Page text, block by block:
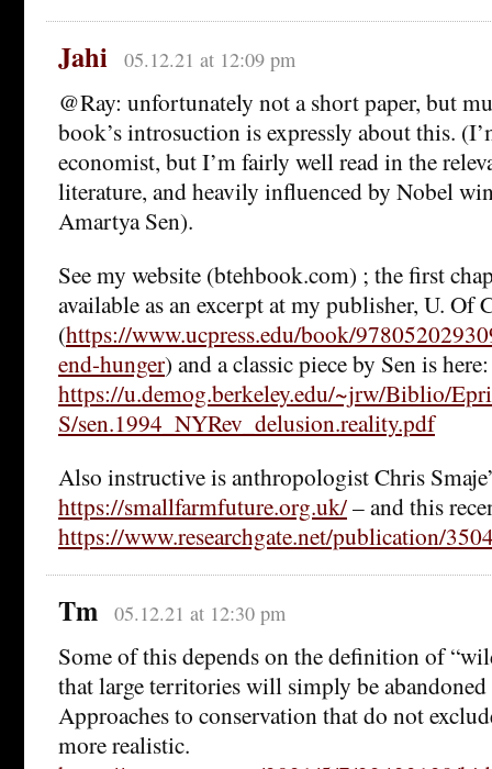
Jahi 05.12.21 at 12:09 pm
@Ray: unfortunately not a short paper, but
book’s introsuction is expressly about this.
economist, but I’m fairly well read in the
literature, and heavily influenced by Nobel
Amartya Sen).
See my website (btehbook.com) ; the first
available as an excerpt at my publisher, U. Of
(https://www.ucpress.edu/book/
end-hunger) and a classic piece by Sen is here:
https://u.demog.berkeley.edu/~jrw/Biblio/
S/sen.1994_NYRev_delusion.reality.pdf
Also instructive is anthropologist Chris
https://smallfarmfuture.org.uk/– and this
https://www.researchgate.net/publication/
Tm 05.12.21 at 12:30 pm
Some of this depends on the definition of
that large territories will simply be
Approaches to conservation that do not
more realistic.